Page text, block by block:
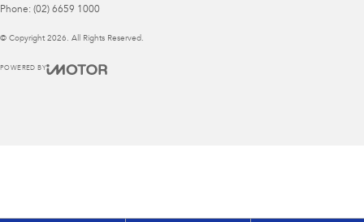
Phone: (02) 6659 1000
© Copyright 2026 . All Rights Reserved.
POWERED BY